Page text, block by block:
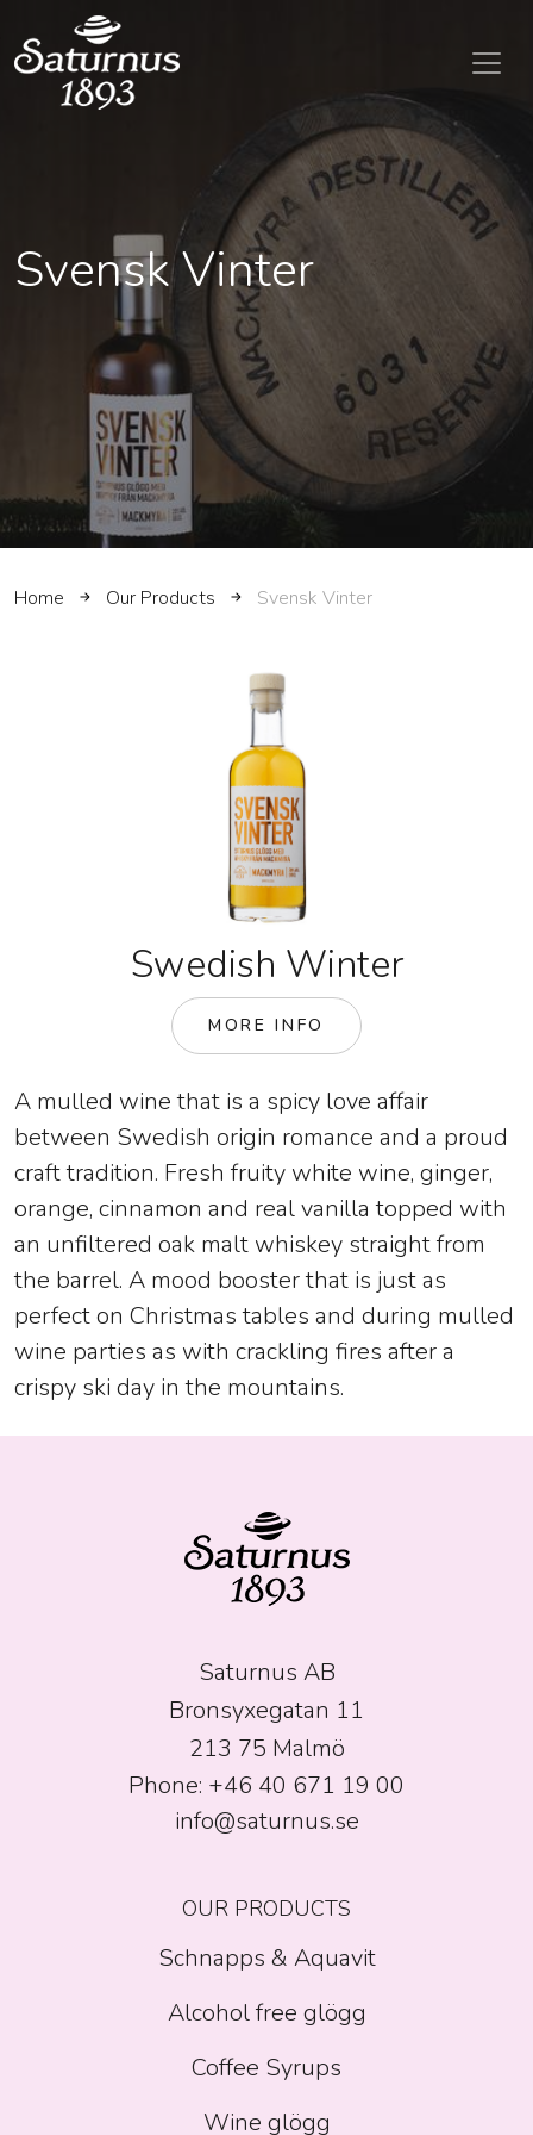
SKIP TO MAIN CONTENT
Svensk Vinter
Home Our Products Svensk Vinter
Swedish Winter
MORE INFO
A mulled wine that is a spicy love affair
between Swedish origin romance and a proud
craft tradition. Fresh fruity white wine, ginger,
orange, cinnamon and real vanilla topped with
an unfiltered oak malt whiskey straight from
the barrel. A mood booster that is just as
perfect on Christmas tables and during mulled
wine parties as with crackling fires after a
crispy ski day in the mountains.
Saturnus AB
Bronsyxegatan 11
213 75 Malmö
Phone: +46 40 671 19 00
info@saturnus.se
OUR PRODUCTS
Schnapps & Aquavit
Alcohol free glögg
Coffee Syrups
Wine glögg